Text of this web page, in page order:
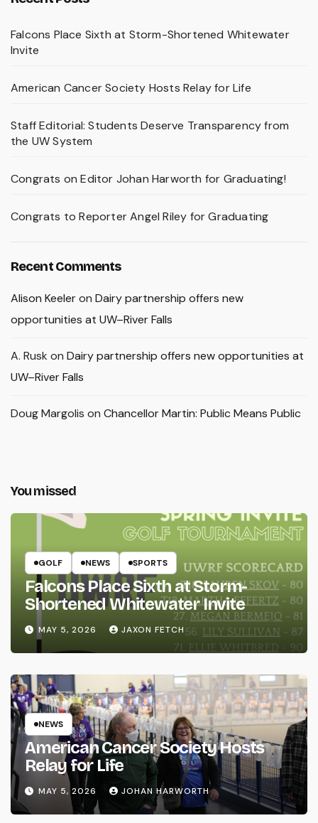
Falcons Place Sixth at Storm-Shortened Whitewater
Invite
American Cancer Society Hosts Relay for Life
Staff Editorial: Students Deserve Transparency from
the UW System
Congrats on Editor Johan Harworth for Graduating!
Congrats to Reporter Angel Riley for Graduating
Recent Comments
Alison Keeleron Dairy partnership offers new
opportunities at UW–River Falls
A. Rusk on Dairy partnership offers new opportunities at
UW–River Falls
Doug Margolis on Chancellor Martin: Public Means Public
You missed
GOLF NEWS SPORTS
Falcons Place Sixth at Storm-
Shortened Whitewater Invite
MAY 5, 2026 JAXON FETCH
NEWS
American Cancer Society Hosts
Relay for Life
MAY 5, 2026 JOHAN HARWORTH